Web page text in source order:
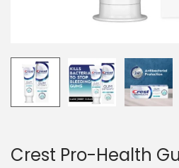
Crest Pro-Health